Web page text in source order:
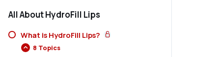
Student Support
Devices Used in HydroFill Lips
Types of Needles Used in HydroFill Lips
Tray Set Up for HydroFill Lips
All About HydroFill Lips
What is HydroFill Lips?
8 Topics